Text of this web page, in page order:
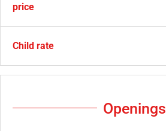
price
Child rate
Openings